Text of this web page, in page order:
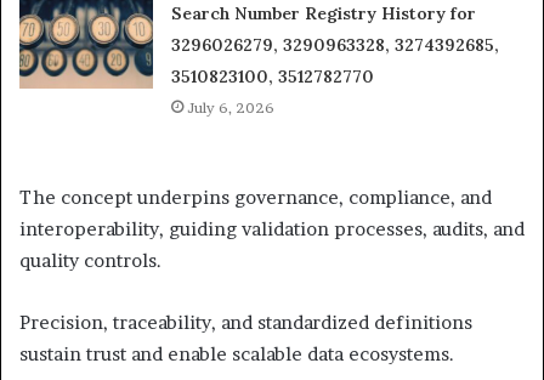
Search Number Registry History for
3296026279, 3290963328, 3274392685,
3510823100, 3512782770
July 6, 2026
The concept underpins governance, compliance, and
interoperability, guiding validation processes, audits, and
quality controls.
Precision, traceability, and standardized definitions
sustain trust and enable scalable data ecosystems.